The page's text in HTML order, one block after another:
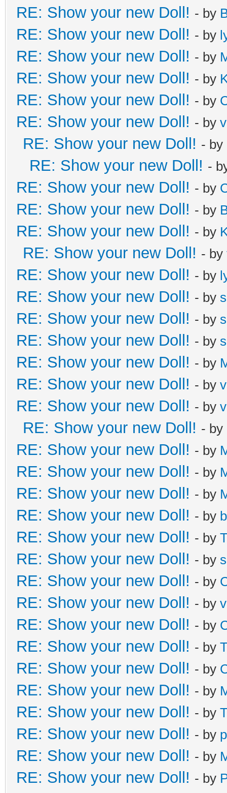
RE: Show your new Doll! - by
RE: Show your new Doll! - by
RE: Show your new Doll! - by
RE: Show your new Doll! - by
RE: Show your new Doll! - by
RE: Show your new Doll! - by
RE: Show your new Doll! - by
RE: Show your new Doll! -
RE: Show your new Doll! - by
RE: Show your new Doll! - by
RE: Show your new Doll! - by
RE: Show your new Doll! - by
RE: Show your new Doll! - by
RE: Show your new Doll! - by
RE: Show your new Doll! - by
RE: Show your new Doll! - by
RE: Show your new Doll! - by
RE: Show your new Doll! - by
RE: Show your new Doll! - by
RE: Show your new Doll! - by
RE: Show your new Doll! - by
RE: Show your new Doll! - by
RE: Show your new Doll! - by
RE: Show your new Doll! - by
RE: Show your new Doll! - by
RE: Show your new Doll! - by
RE: Show your new Doll! - by
RE: Show your new Doll! - by
RE: Show your new Doll! - by
RE: Show your new Doll! - by
RE: Show your new Doll! - by
RE: Show your new Doll! - by
RE: Show your new Doll! - by
RE: Show your new Doll! - by
RE: Show your new Doll! - by
RE: Show your new Doll! - by